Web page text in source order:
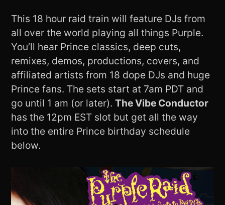
This 18 hour raid train will feature DJs from
all over the world playing all things Purple.
You’ll hear Prince classics, deep cuts,
remixes, demos, productions, covers, and
affiliated artists from 18 dope DJs and huge
Prince fans. The sets start at 7am PDT and
go until 1 am (or later).The Vibe Conductor
has the 12pm EST slot but get all the way
into the entire Prince birthday schedule
below.